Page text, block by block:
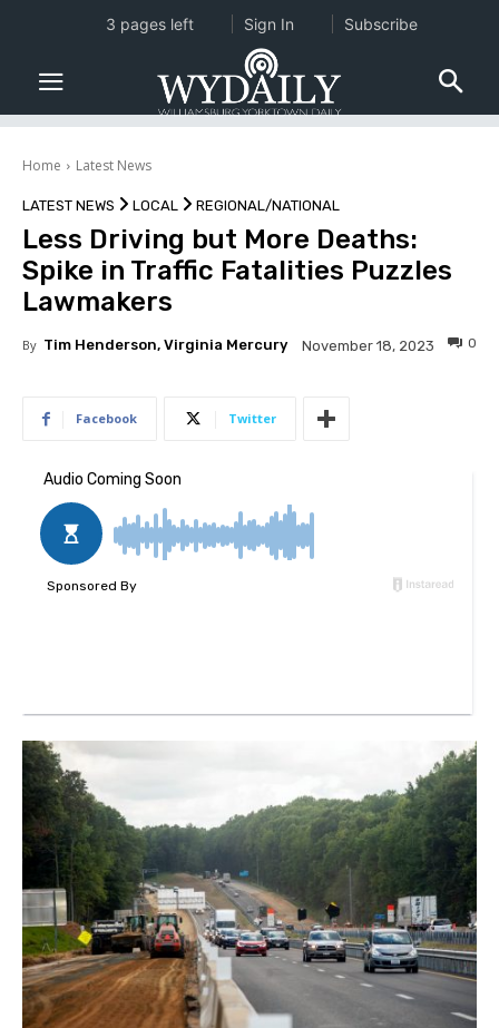
Home Latest News
LATEST NEWS LOCAL REGIONAL/NATIONAL
Less Driving but More Deaths:
Spike in Traffic Fatalities Puzzles
Lawmakers
By Tim Henderson, Virginia Mercury November 18, 2023 0
Facebook Twitter
3 pages left Sign In Subscribe